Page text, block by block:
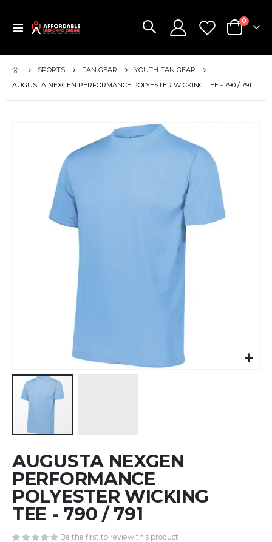
Toggle
Cart
0items
SPORTS FAN GEAR
YOUTH FAN GEAR
AUGUSTA NEXGEN PERFORMANCE POLYESTER WICKING TEE - 790 / 791
to
the
beginning
of
the
images
gallery
AUGUSTA NEXGEN
PERFORMANCE
POLYESTER WICKING
TEE - 790 / 791
Be the first to review this product